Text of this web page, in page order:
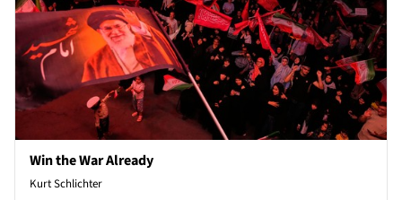
Win the War Already
Kurt Schlichter